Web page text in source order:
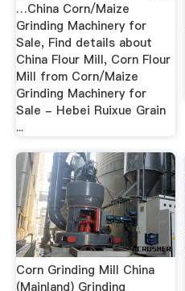
…China Corn/Maize
Grinding Machinery for
Sale, Find details about
China Flour Mill, Corn Flour
Mill from Corn/Maize
Grinding Machinery for
Sale - Hebei Ruixue Grain
...
Corn Grinding Mill China
(Mainland) Grinding